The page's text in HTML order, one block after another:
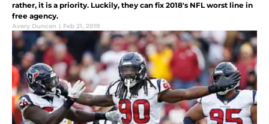
rather, it is a priority. Luckily, they can fix 2018's NFL worst line in
free agency.
Avery Duncan | Feb 21, 2019